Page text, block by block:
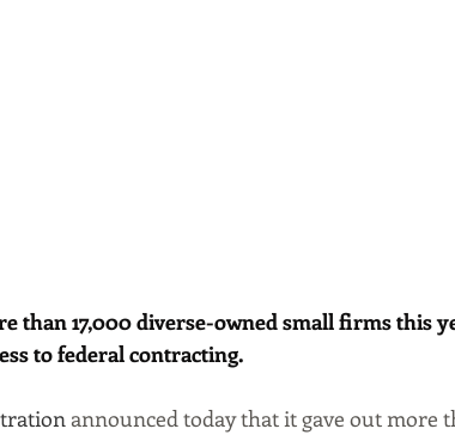
than 17,000 diverse-owned small firms this
to federal contracting.
announced today that it gave out more